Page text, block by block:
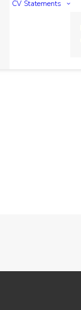
CV Statements